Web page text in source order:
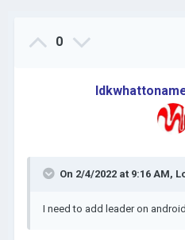
0
On 2/4/2022 at 9:16 AM,
I need to add leader on